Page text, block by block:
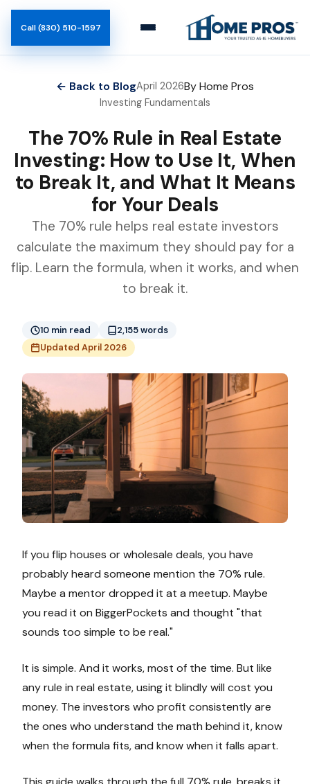
Call (830) 510-1597
← Back to BlogApril 2026By Home Pros
Investing Fundamentals
The 70% Rule in Real Estate
Investing: How to Use It, When
to Break It, and What It Means
for Your Deals
The 70% rule helps real estate investors
calculate the maximum they should pay for a
flip. Learn the formula, when it works, and when
to break it.
10 min read
2,155 words
Updated April 2026
If you flip houses or wholesale deals, you have
probably heard someone mention the 70% rule.
Maybe a mentor dropped it at a meetup. Maybe
you read it on BiggerPockets and thought "that
sounds too simple to be real."
It is simple. And it works, most of the time. But like
any rule in real estate, using it blindly will cost you
money. The investors who profit consistently are
the ones who understand the math behind it, know
when the formula fits, and know when it falls apart.